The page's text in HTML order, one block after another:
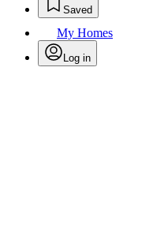
Saved
My Homes
Log in